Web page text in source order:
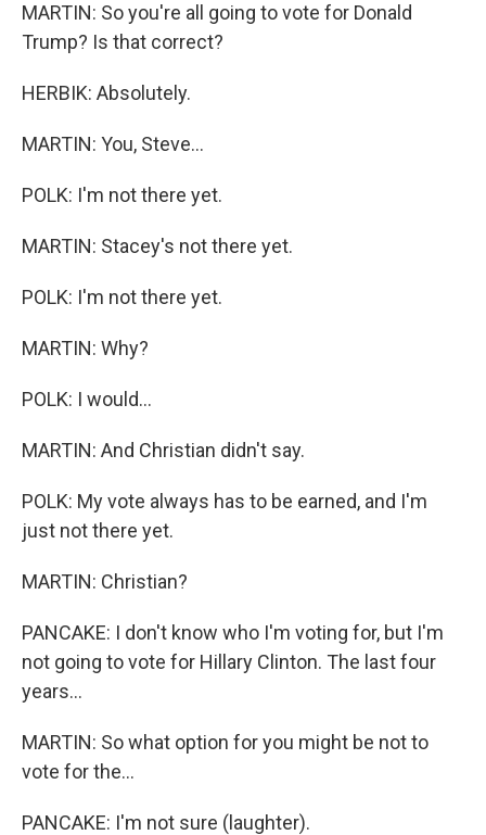
MARTIN: So you're all going to vote for Donald
Trump? Is that correct?
HERBIK: Absolutely.
MARTIN: You, Steve...
POLK: I'm not there yet.
MARTIN: Stacey's not there yet.
POLK: I'm not there yet.
MARTIN: Why?
POLK: I would...
MARTIN: And Christian didn't say.
POLK: My vote always has to be earned, and I'm
just not there yet.
MARTIN: Christian?
PANCAKE: I don't know who I'm voting for, but I'm
not going to vote for Hillary Clinton. The last four
years...
MARTIN: So what option for you might be not to
vote for the...
PANCAKE: I'm not sure (laughter).